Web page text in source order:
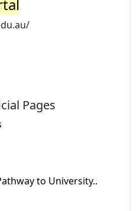
Pages
to University..